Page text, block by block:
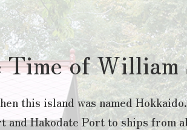
of William
this island was named
and Hakodate Port to ships from